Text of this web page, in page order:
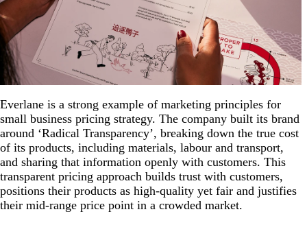
Everlane is a strong example of marketing principles for
small business pricing strategy. The company built its brand
around ‘Radical Transparency’, breaking down the true cost
of its products, including materials, labour and transport,
and sharing that information openly with customers. This
transparent pricing approach builds trust with customers,
positions their products as high-quality yet fair and justifies
their mid-range price point in a crowded market.